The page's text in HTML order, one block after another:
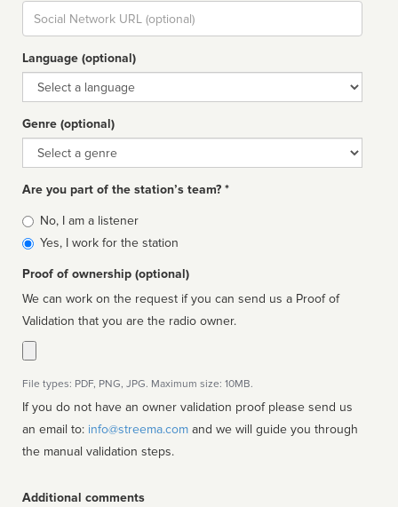
Social
url
Language (optional)
Language
Genre (optional)
Genre
Are you part of the station’s team? *
Is
affiliated
No, I am a listener
Yes, I work for the station
Proof of ownership (optional)
We can work on the request if you can send us a Proof of
Validation that you are the radio owner.
File types: PDF, PNG, JPG. Maximum size: 10MB.
If you do not have an owner validation proof please send us
an email to: info@streema.com
the manual validation steps.
Additional comments